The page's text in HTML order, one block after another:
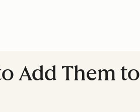
Add Them to